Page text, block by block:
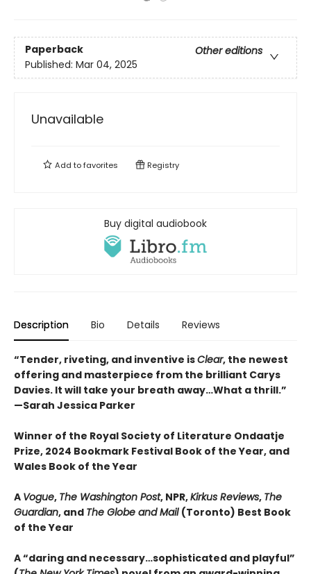
Paperback
Other editions
Published: Mar 04, 2025
Unavailable
Add tofavorites Registry
Buy digital audiobook
Description Bio Details Reviews
“Tender, riveting, and inventive isClear, the newest
offering and masterpiece from the brilliant Carys
Davies. It will take your breath away…What a thrill.”
—Sarah Jessica Parker
Winner of the Royal Society of Literature Ondaatje
Prize, 2024 Bookmark Festival Book of the Year, and
Wales Book of the Year
A Vogue, The Washington Post, NPR,Kirkus Reviews, The
Guardian, and The Globe and Mail (Toronto) Best Book
of the Year
A “daring and necessary…sophisticated and playful”